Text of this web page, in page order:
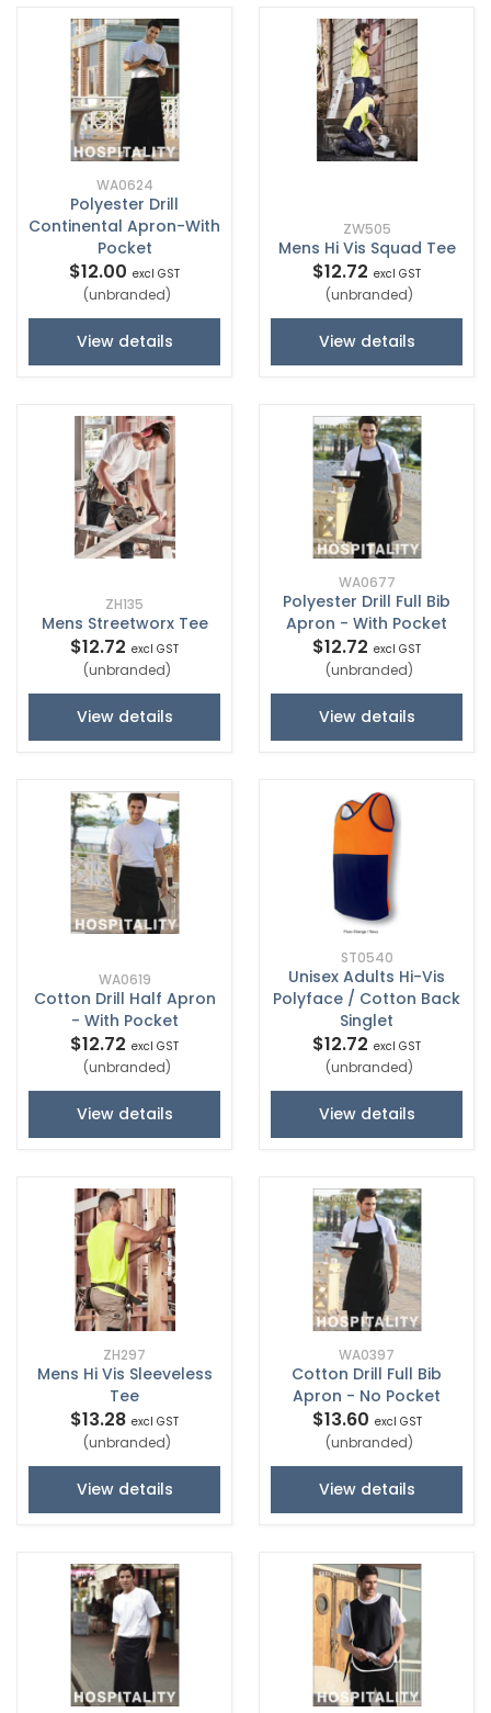
WA0624
Polyester Drill
Continental Apron-With
Pocket
$12.00 excl GST
(unbranded)
View details
ZW505
Mens Hi Vis Squad Tee
$12.72 excl GST
(unbranded)
View details
ZH135
Mens Streetworx Tee
$12.72 excl GST
(unbranded)
View details
WA0677
Polyester Drill Full Bib
Apron - With Pocket
$12.72 excl GST
(unbranded)
View details
WA0619
Cotton Drill Half Apron
- With Pocket
$12.72 excl GST
(unbranded)
View details
ST0540
Unisex Adults Hi-Vis
Polyface / Cotton Back
Singlet
$12.72 excl GST
(unbranded)
View details
ZH297
Mens Hi Vis Sleeveless
Tee
$13.28 excl GST
(unbranded)
View details
WA0397
Cotton Drill Full Bib
Apron - No Pocket
$13.60 excl GST
(unbranded)
View details